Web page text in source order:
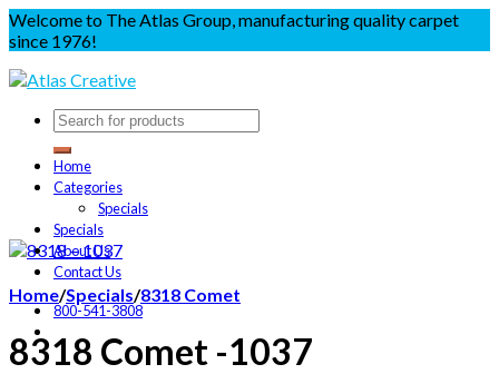
Welcome to The Atlas Group, manufacturing quality carpet
since 1976!
Home
Categories
Specials
Specials
About Us
Contact Us
800-541-3808
Home/Specials/8318 Comet
8318 Comet -1037